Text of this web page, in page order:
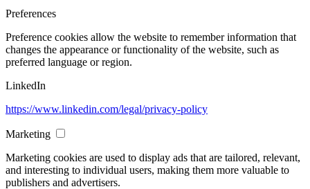
Preferences
Preference cookies allow the website to remember information that
changes the appearance or functionality of the website, such as
preferred language or region.
LinkedIn
https://www.linkedin.com/legal/privacy-policy
Marketing
Marketing cookies are used to display ads that are tailored, relevant,
and interesting to individual users, making them more valuable to
publishers and advertisers.